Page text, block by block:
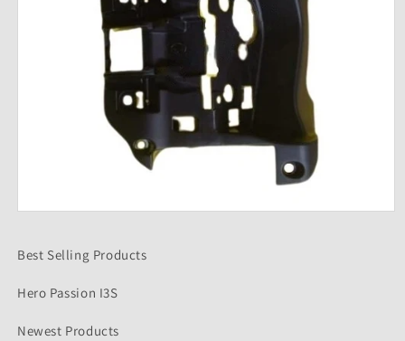
in
Best Selling Products
Hero Passion I3S
Newest Products